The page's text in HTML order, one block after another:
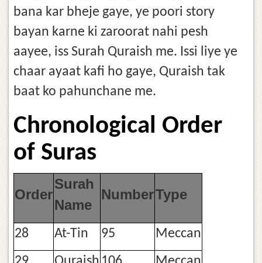
bana kar bheje gaye, ye poori story
bayan karne ki zaroorat nahi pesh
aayee, iss Surah Quraish me. Issi liye ye
chaar ayaat kafi ho gaye, Quraish tak
baat ko pahunchane me.
Chronological Order
of Suras
Order
Surah
Name
NumberType
28 At-Tin 95
Meccan